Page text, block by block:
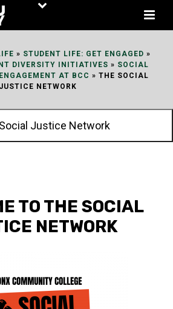
» STUDENT LIFE: GET ENGAGED »
DIVERSITY INITIATIVES » SOCIAL
AT BCC » THE SOCIAL
JUSTICE NETWORK
Justice Network
TO THE SOCIAL
NETWORK